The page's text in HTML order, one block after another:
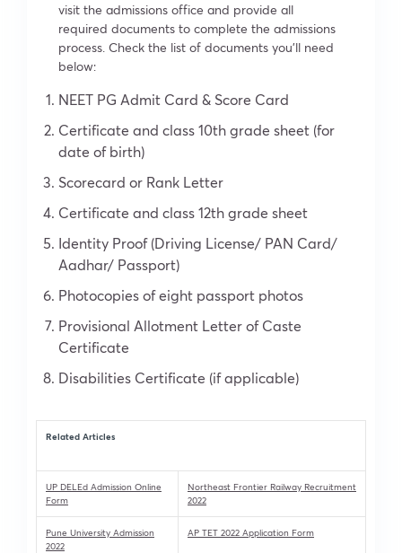
visit the admissions office and provide all
required documents to complete the admissions
process. Check the list of documents you’ll need
below:
NEET PG Admit Card & Score Card
Certificate and class 10th grade sheet (for
date of birth)
Scorecard or Rank Letter
Certificate and class 12th grade sheet
Identity Proof (Driving License/ PAN Card/
Aadhar/ Passport)
Photocopies of eight passport photos
Provisional Allotment Letter of Caste
Certificate
Disabilities Certificate (if applicable)
Related Articles
UP DELEd Admission Online
Form
Northeast Frontier Railway Recruitment
2022
Pune University Admission
2022
AP TET 2022 Application Form